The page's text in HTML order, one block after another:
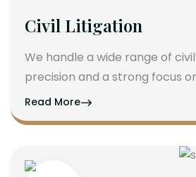
Civil Litigation
We handle a wide range of
precision and a strong focus
Read More